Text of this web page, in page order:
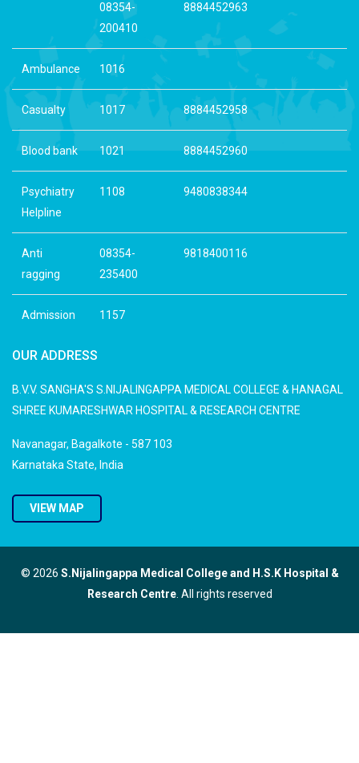
08354-
200410
8884452963
Ambulance 1016
Casualty 1017 8884452958
Blood bank 1021 8884452960
Psychiatry
Helpline
1108 9480838344
Anti
ragging
08354-
235400
9818400116
Admission 1157
OUR ADDRESS
B.V.V. SANGHA'S S.NIJALINGAPPA MEDICAL COLLEGE & HANAGAL
SHREE KUMARESHWAR HOSPITAL & RESEARCH CENTRE
Navanagar, Bagalkote - 587 103
Karnataka State, India
VIEW MAP
© 2026 S.Nijalingappa Medical College and H.S.K Hospital &
Research Centre. All rights reserved